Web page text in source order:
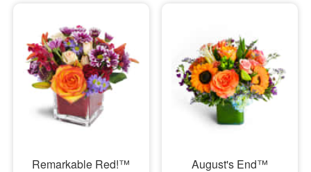
Remarkable Red!™
August's End™